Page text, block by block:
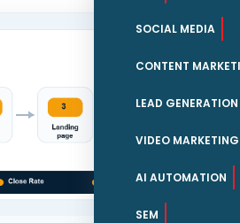
SOCIAL MEDIA
CONTENT
LEAD GENERATION
VIDEO MARKETING
AI AUTOMATION
SEM